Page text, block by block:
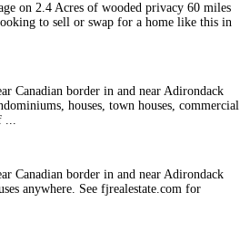
on 2.4 Acres of wooded privacy 60 miles
to sell or swap for a home like this in
Canadian border in and near Adirondack
houses, town houses, commercial
...
Canadian border in and near Adirondack
anywhere. See fjrealestate.com for